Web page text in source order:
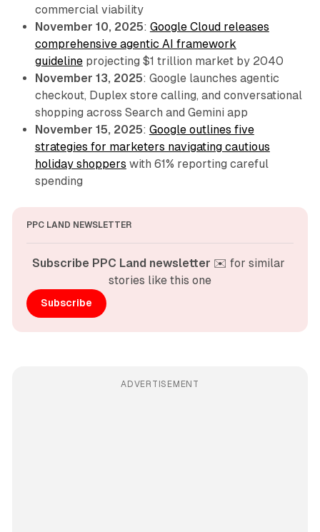
commercial viability
November 10, 2025: Google Cloud releases
comprehensive agentic AI framework
guidelineprojecting $1 trillion market by 2040
November 13, 2025: Google launches agentic
checkout, Duplex store calling, and conversational
shopping across Search and Gemini app
November 15, 2025: Google outlines five
strategies for marketers navigating cautious
holiday shoppers with 61% reporting careful
spending
PPC LAND NEWSLETTER
Subscribe PPC Land newsletter ✉️ for similar
stories like this one
Subscribe
ADVERTISEMENT